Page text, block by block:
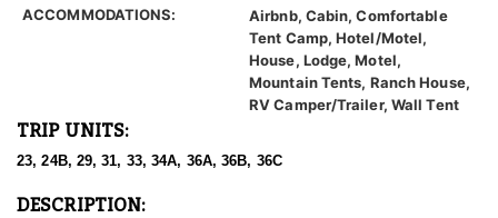
ACCOMMODATIONS:
Airbnb, Cabin, Comfortable
Tent Camp, Hotel/Motel,
House, Lodge, Motel,
Mountain Tents, Ranch House,
RV Camper/Trailer, Wall Tent
TRIP UNITS:
23, 24B, 29, 31, 33, 34A, 36A, 36B, 36C
DESCRIPTION: